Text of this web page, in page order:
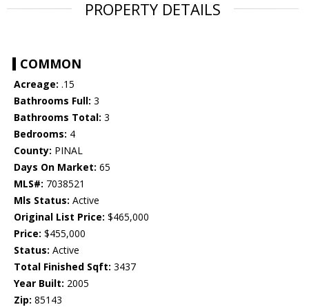
PROPERTY DETAILS
COMMON
Acreage: .15
Bathrooms Full: 3
Bathrooms Total: 3
Bedrooms: 4
County: PINAL
Days On Market: 65
MLS#: 7038521
Mls Status: Active
Original List Price: $465,000
Price: $455,000
Status: Active
Total Finished Sqft: 3437
Year Built: 2005
Zip: 85143